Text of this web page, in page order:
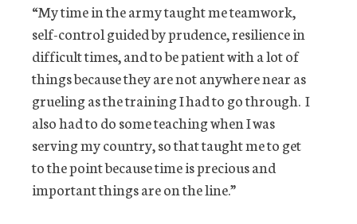
“My time in the army taught me teamwork,
self-control guided by prudence, resilience in
difficult times, and to be patient with a lot of
things because they are not anywhere near as
grueling as the training I had to go through. I
also had to do some teaching when I was
serving my country, so that taught me to get
to the point because time is precious and
important things are on the line.”